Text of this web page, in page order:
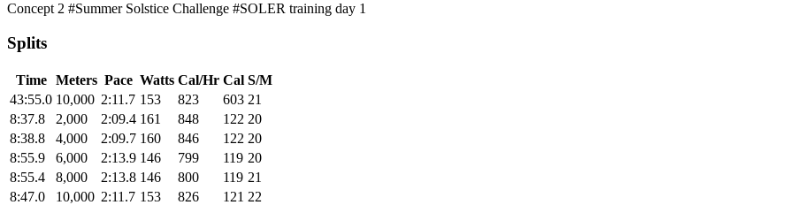
Concept 2 #Summer Solstice Challenge #SOLER training day 1
Splits
Time Meters Pace Watts Cal/Hr Cal S/M
43:55.0 10,000 2:11.7 153 823 603 21
8:37.8
2,000 2:09.4 161 848 122 20
8:38.8
4,000 2:09.7 160 846 122 20
8:55.9
6,000 2:13.9 146 799 119 20
8:55.4
8,000 2:13.8 146 800 119 21
8:47.0
10,000 2:11.7 153 826 121 22